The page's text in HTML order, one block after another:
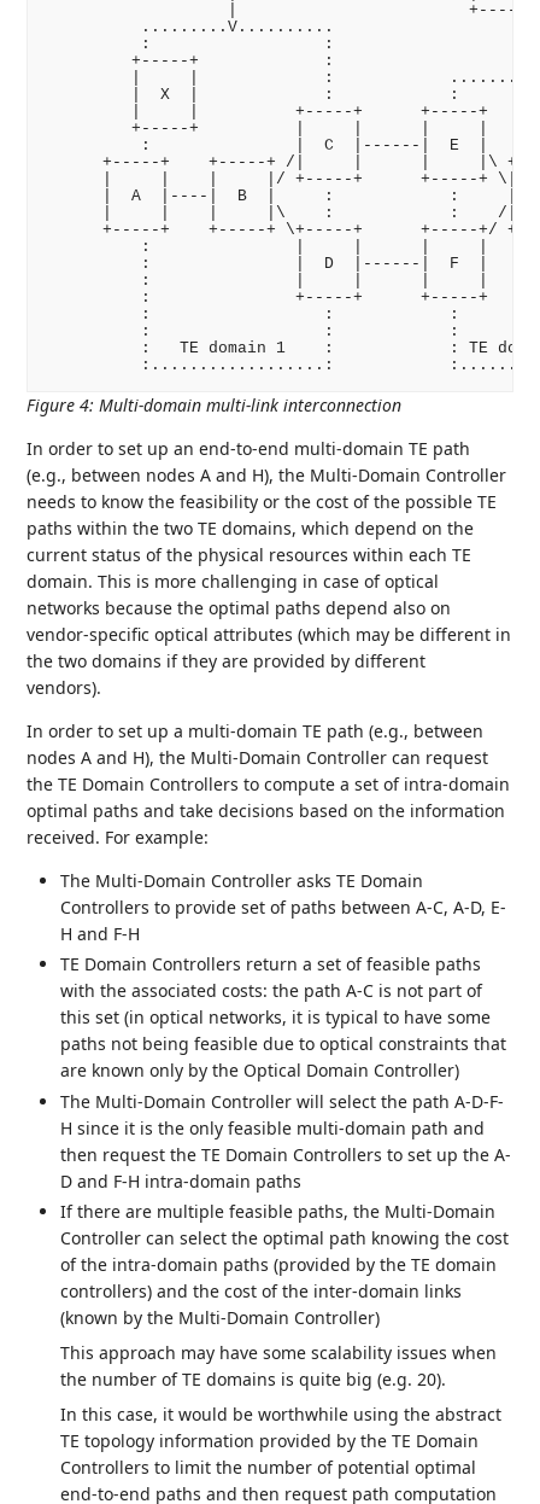
|
.........V..........
:                  :
+-----+             :
|     |             :
|  X  |             :            :
|     |          +-----+      +-----+
+-----+          |     |      |     |
:               |  C  |------|  E  |
+-----+    +-----+ /|     |      |     |\
|     |    |     |/ +-----+      +-----+ \|
|  A  |----|  B  |     :            :     |
|     |    |     |\    :            :    /|
+-----+    +-----+ \+-----+      +-----+/
:               |     |      |     |
:               |  D  |------|  F  |
:               |     |      |     |
:               +-----+      +-----+
:                  :            :
:                  :            :
:   TE domain 1    :            : TE
Figure 4:Multi-domain multi-link interconnection
In order to set up an end-to-end multi-domain TE path
(e.g., between nodes A and H), the Multi-Domain Controller
needs to know the feasibility or the cost of the possible TE
paths within the two TE domains, which depend on the
current status of the physical resources within each TE
domain. This is more challenging in case of optical
networks because the optimal paths depend also on
vendor-specific optical attributes (which may be different in
the two domains if they are provided by different
vendors).
In order to set up a multi-domain TE path (e.g., between
nodes A and H), the Multi-Domain Controller can request
the TE Domain Controllers to compute a set of intra-domain
optimal paths and take decisions based on the information
received. For example:
The Multi-Domain Controller asks TE Domain
Controllers to provide set of paths between A-C, A-D, E-
H and F-H
TE Domain Controllers return a set of feasible paths
with the associated costs: the path A-C is not part of
this set (in optical networks, it is typical to have some
paths not being feasible due to optical constraints that
are known only by the Optical Domain Controller)
The Multi-Domain Controller will select the path A-D-F-
H since it is the only feasible multi-domain path and
then request the TE Domain Controllers to set up the A-
D and F-H intra-domain paths
If there are multiple feasible paths, the Multi-Domain
Controller can select the optimal path knowing the cost
of the intra-domain paths (provided by the TE domain
controllers) and the cost of the inter-domain links
(known by the Multi-Domain Controller)
This approach may have some scalability issues when
the number of TE domains is quite big (e.g. 20).
In this case, it would be worthwhile using the abstract
TE topology information provided by the TE Domain
Controllers to limit the number of potential optimal
end-to-end paths and then request path computation